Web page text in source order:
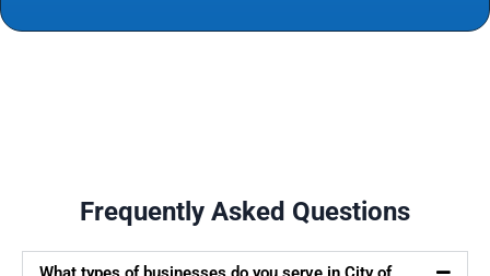
Frequently Asked Questions